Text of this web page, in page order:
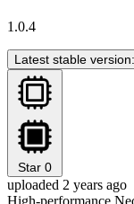
1.0.4
Latest stable
Star 0
uploaded 2 years ago
High-performance